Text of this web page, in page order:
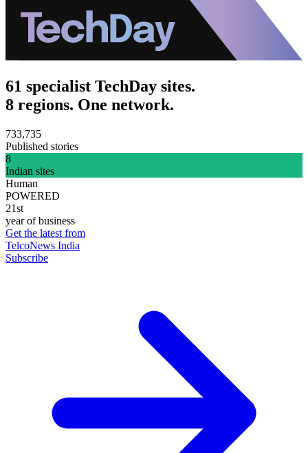
61 specialist TechDay sites.
8 regions. One network.
733,735
Published stories
8
Indian sites
Human
POWERED
21st
year of business
Get the latest from
TelcoNews India
Subscribe